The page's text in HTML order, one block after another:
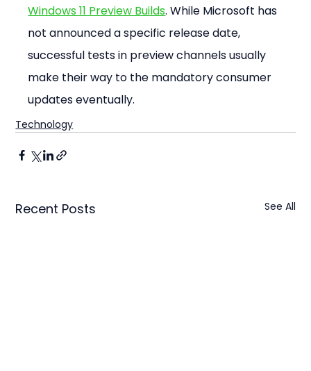
Windows 11 Preview Builds. While Microsoft has
not announced a specific release date,
successful tests in preview channels usually
make their way to the mandatory consumer
updates eventually.
Technology
Recent Posts See All